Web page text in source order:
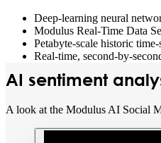
Deep-learning neural
Modulus Real-Time Data
Petabyte-scale historic
Real-time, second-by-
AI sentiment
A look at the Modulus AI Social